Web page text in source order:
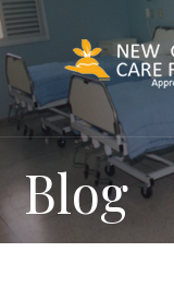
Skip
to
content
Blog